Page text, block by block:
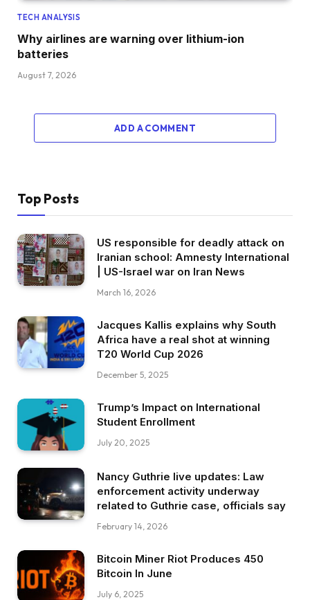
TECH ANALYSIS
Why airlines are warning over lithium-ion
batteries
August 7, 2026
ADD A COMMENT
Top Posts
US responsible for deadly attack on
Iranian school: Amnesty International
| US-Israel war on Iran News
March 16, 2026
Jacques Kallis explains why South
Africa have a real shot at winning
T20 World Cup 2026
December 5, 2025
Trump’s Impact on International
Student Enrollment
July 20, 2025
Nancy Guthrie live updates: Law
enforcement activity underway
related to Guthrie case, officials say
February 14, 2026
Bitcoin Miner Riot Produces 450
Bitcoin In June
July 6, 2025